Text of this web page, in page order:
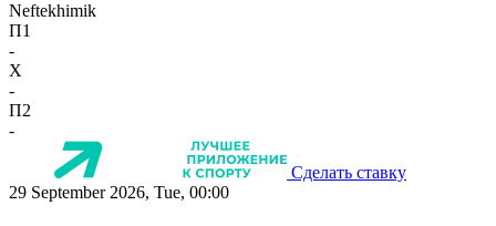
Neftekhimik
П1
-
X
-
П2
-
Сделать ставку
29 September 2026, Tue, 00:00